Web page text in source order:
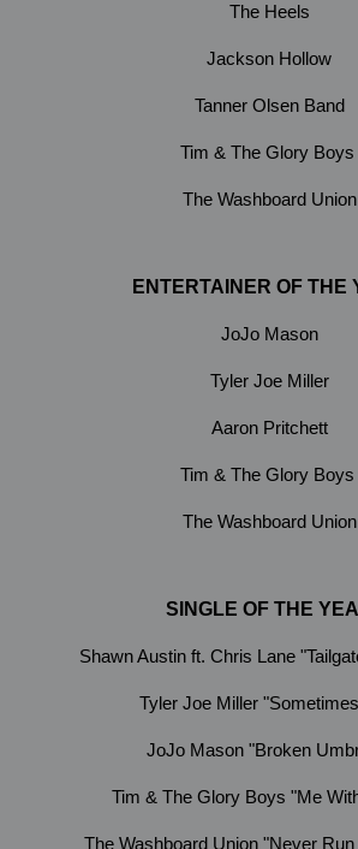
The Heels
Jackson Hollow
Tanner Olsen Band
Tim & The Glory Boys
The Washboard Union
ENTERTAINER OF THE
JoJo Mason
Tyler Joe Miller
Aaron Pritchett
Tim & The Glory Boys
The Washboard Union
SINGLE OF THE
Shawn Austin ft. Chris Lane
Tyler Joe Miller
JoJo Mason "Broken
Tim & The Glory Boys "Me
The Washboard Union "Never